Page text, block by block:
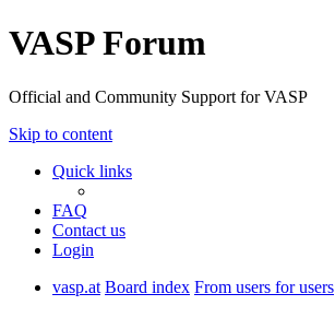
VASP Forum
Official and Community Support for VASP
Skip to content
Quick links
FAQ
Contact us
Login
vasp.at Board index From users for users